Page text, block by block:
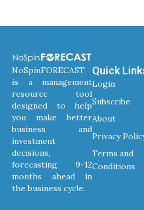
NoSpinFORECAST
is a management
resource tool
designed to help
you make better
business and
investment
decisions,
forecasting 9-12
months ahead in
the business cycle.
Quick
Login
Subscribe
About
Privacy
Terms and
Conditions